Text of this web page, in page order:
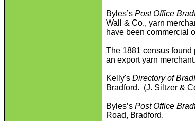
Byles’sPost Office
Wall & Co., yarn
have been commercial
The 1881 census
an export yarn merchant.
Kelly'sDirectory of
Bradford. (J. Siltzer &
Byles’sPost Office
Road, Bradford.